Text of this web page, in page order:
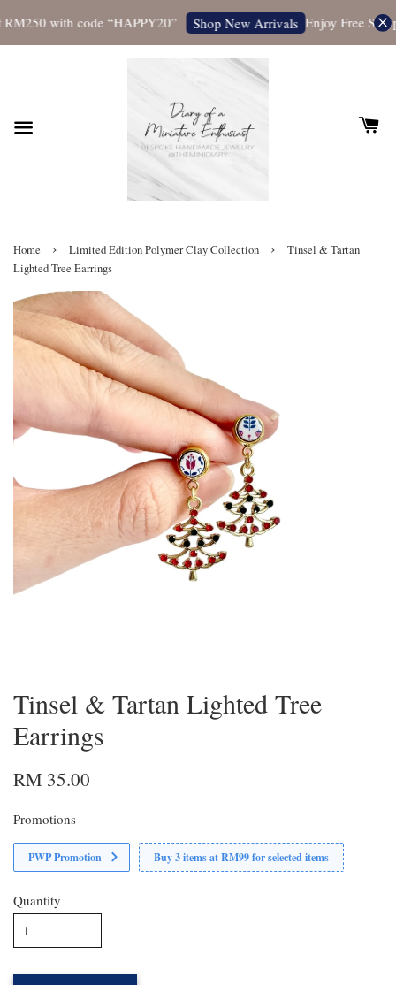
with code “HAPPY20” Shop New Arrivals Enjoy Free
Home › Limited Edition Polymer Clay Collection ›
Tinsel & Tartan
Lighted Tree Earrings
Tinsel & Tartan Lighted Tree
Earrings
RM 35.00
Promotions
PWP Promotion Buy 3 items at RM99 for selected items
Quantity